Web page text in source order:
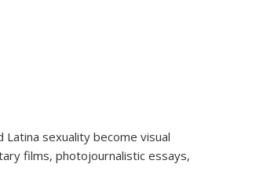
Latina sexuality become visual
films, photojournalistic essays,